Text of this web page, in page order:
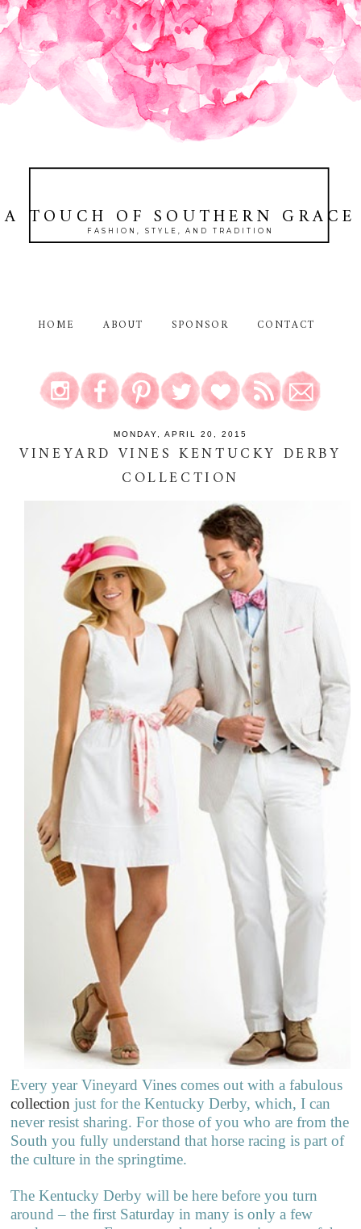
A TOUCH OF SOUTHERN GRACE
FASHION, STYLE, AND TRADITION
HOME ABOUT SPONSOR CONTACT
MONDAY, APRIL 20, 2015
VINEYARD VINES KENTUCKY DERBY
COLLECTION
Every year Vineyard Vines comes out with a fabulous
collection just for the Kentucky Derby, which, I can
never resist sharing. For those of you who are from the
South you fully understand that horse racing is part of
the culture in the springtime.
The Kentucky Derby will be here before you turn
around – the first Saturday in many is only a few